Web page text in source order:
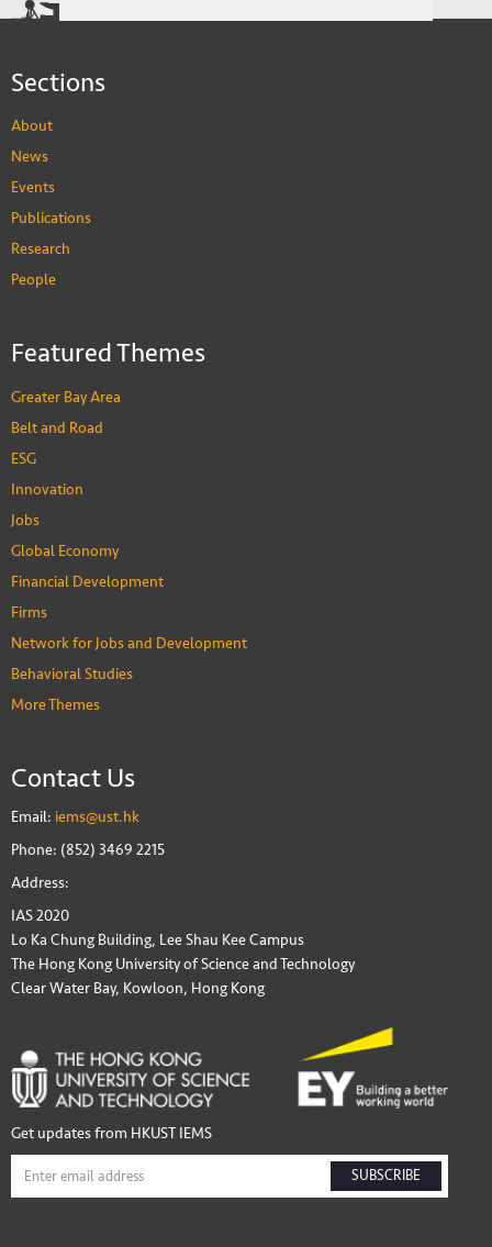
Sections
About
News
Events
Publications
Research
People
Featured Themes
Greater Bay Area
Belt and Road
ESG
Innovation
Jobs
Global Economy
Financial Development
Firms
Network for Jobs and Development
Behavioral Studies
More Themes
Contact Us
Email: iems@ust.hk
Phone: (852) 3469 2215
Address:
IAS 2020
Lo Ka Chung Building, Lee Shau Kee Campus
The Hong Kong University of Science and Technology
Clear Water Bay, Kowloon, Hong Kong
Get updates from HKUST IEMS
SUBSCRIBE